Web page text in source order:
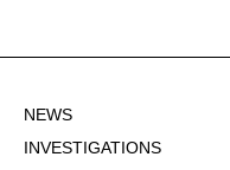
NEWS
INVESTIGATIONS